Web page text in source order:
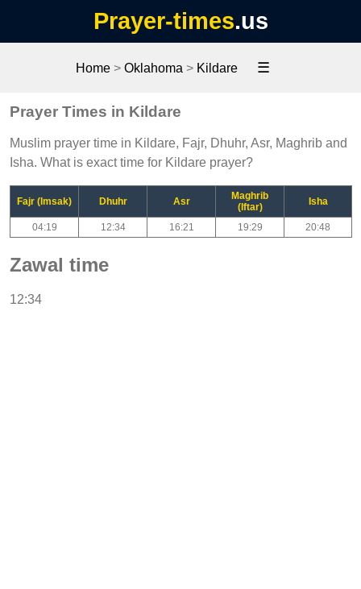
Prayer-times.us
Home> Oklahoma > Kildare ☰
Prayer Times in Kildare
Muslim prayer time in Kildare, Fajr, Dhuhr, Asr, Maghrib and
Isha. What is exact time for Kildare prayer?
Fajr (Imsak) Dhuhr Asr
Maghrib
(Iftar)
Isha
04:19 12:34 16:21 19:29 20:48
Zawal time
12:34